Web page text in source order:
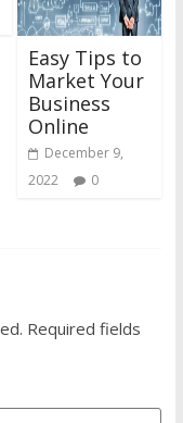
Easy Tips to
Market Your
Business
Online
December 9,
2022
0
Required fields